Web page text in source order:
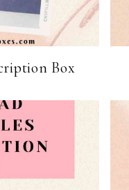
Box